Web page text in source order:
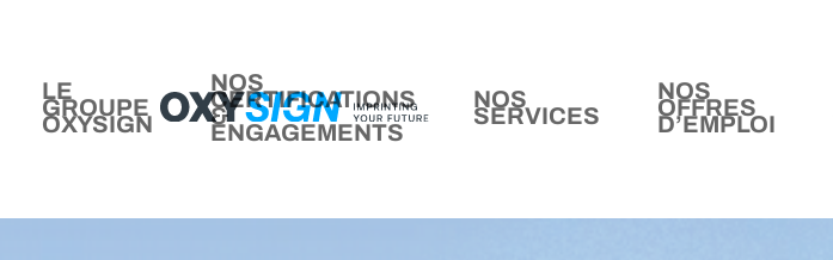
LE
GROUPE
OXYSIGN
NOS
CERTIFICATIONS
&
ENGAGEMENTS
NOS
SERVICES
NOS
OFFRES
D’EMPLOI